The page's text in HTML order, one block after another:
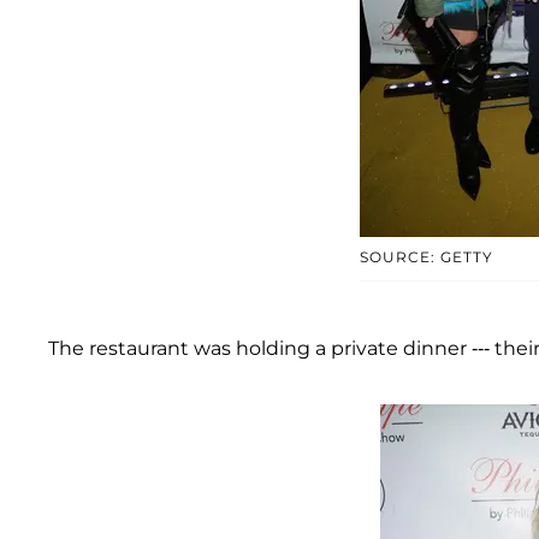
SOURCE: GETTY
The restaurant was holding a private dinner ---